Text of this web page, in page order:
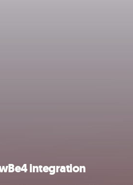
integration